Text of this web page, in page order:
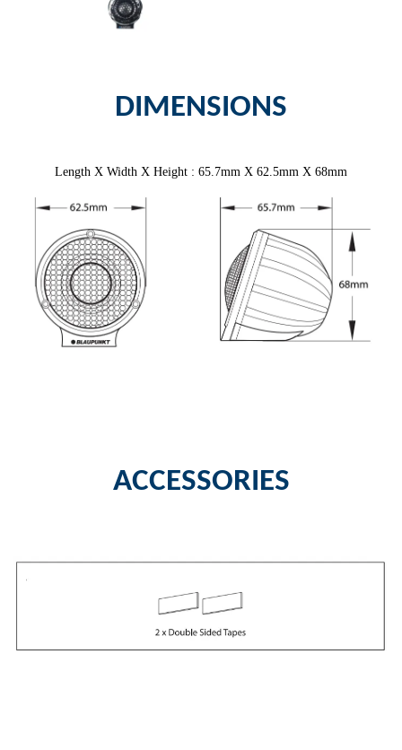
DIMENSIONS
Length X Width X Height : 65.7mm X 62.5mm X 68mm
ACCESSORIES